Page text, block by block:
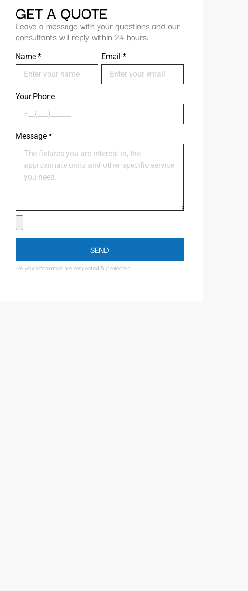
GET A QUOTE
Leave a message with your questions and our
consultants will reply within 24 hours.
Name * Email *
Your Phone
Message *
SEND
*All your information are respected & protected.